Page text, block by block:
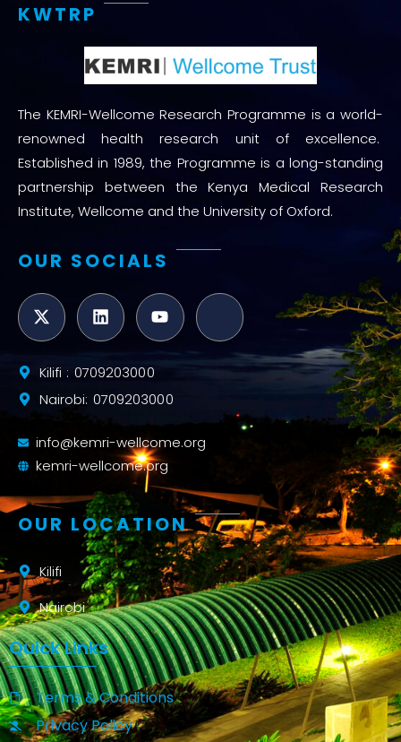
KWTRP
The KEMRI-Wellcome Research Programme is a world-
renowned health research unit of excellence.
Established in 1989, the Programme is a long-standing
partnership between the Kenya Medical Research
Institute, Wellcome and the University of Oxford.
OUR SOCIALS
Kilifi : 0709203000
Nairobi: 0709203000
info@kemri-wellcome.org
kemri-wellcome.org
OUR LOCATION
Kilifi
Nairobi
Quick Links
Terms & Conditions
Privacy Policy